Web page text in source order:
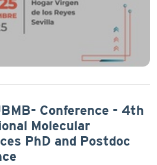
Conference - 4th
Molecular
PhD and Postdoc